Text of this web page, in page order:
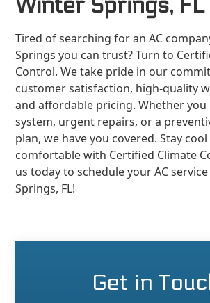
Winter Springs, FL
Tired of searching for an AC
Springs you can trust? Turn to
Control. We take pride in our
customer satisfaction, high-quality
and affordable pricing. Whether you
system, urgent repairs, or a
plan, we have you covered. Stay cool
comfortable with Certified Climate
us today to schedule your AC
Springs, FL!
Get in